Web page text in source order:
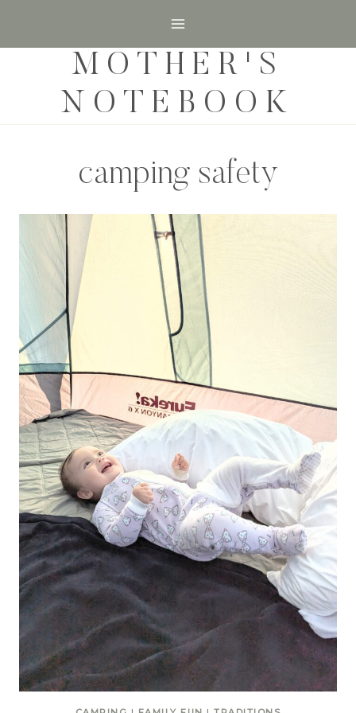
MOTHER'S
NOTEBOOK
camping safety